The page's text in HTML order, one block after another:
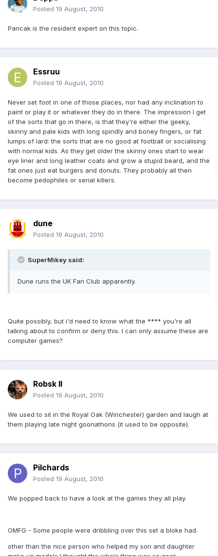
Posted 19 August, 2010
Pancak is the resident expert on this topic.
Essruu
Posted 19 August, 2010
Never set foot in one of those places, nor had any inclination to
paint or play it or whatever they do in there. The impression I get
of the sorts that go in there, is that they're either the geeky,
skinny and pale kids with long spindly and boney fingers, or fat
lumps of lard: the sorts that are no good at football or socialising
with normal kids. As they get older the skinny ones start to wear
eye liner and long leather coats and grow a stupid beard, and the
fat ones just eat burgers and donuts. They probably all then
become pedophiles or serial killers.
dune
Posted 19 August, 2010
SuperMikey said:
Dune runs the UK Fan Club apparently.
Quite possibly, but i'd need to know what the **** you're all
talking about to confirm or deny this. I can only assume these are
computer games?
Robsk II
Posted 19 August, 2010
We used to sit in the Royal Oak (Winchester) garden and laugh at
them playing late night goonathons (it used to be opposite).
Pilchards
Posted 19 August, 2010
We popped back to have a look at the games they all play.
OMFG - Some people were dribbling over this set a bloke had.
other than the nice person who helped my son and daughter